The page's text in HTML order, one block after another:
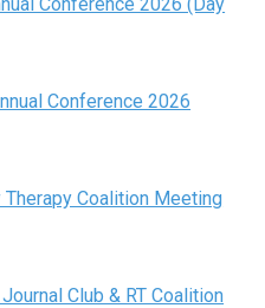
Conference 2026
Therapy Coalition Meeting
Club & RT Coalition